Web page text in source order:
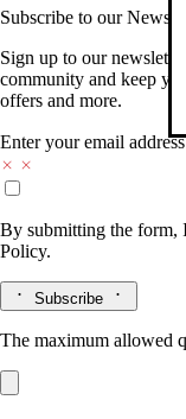
Subscribe to our
Sign up to our
community and keep
offers and more.
Enter your email address
By submitting the form,
Policy.
Subscribe
The maximum allowed